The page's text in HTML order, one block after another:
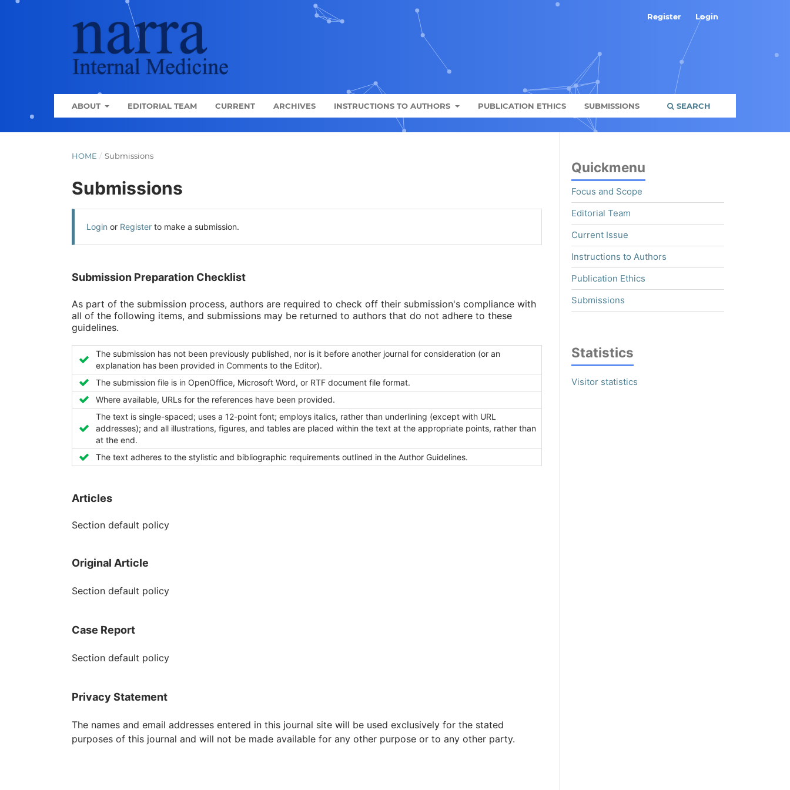
ABOUT EDITORIAL TEAM CURRENT ARCHIVES INSTRUCTIONS TO AUTHORS PUBLICATION ETHICS SUBMISSIONS SEARCH
Register Login
HOME / Submissions
Submissions
Login or Register to make a submission.
Submission Preparation Checklist
As part of the submission process, authors are required to check off their submission's compliance with
all of the following items, and submissions may be returned to authors that do not adhere to these
guidelines.
The submission has not been previously published, nor is it before another journal for consideration (or an
explanation has been provided in Comments to the Editor).
The submission file is in OpenOffice, Microsoft Word, or RTF document file format.
Where available, URLs for the references have been provided.
The text is single-spaced; uses a 12-point font; employs italics, rather than underlining (except with URL
addresses); and all illustrations, figures, and tables are placed within the text at the appropriate points, rather than
at the end.
The text adheres to the stylistic and bibliographic requirements outlined in the Author Guidelines.
Articles
Section default policy
Original Article
Section default policy
Case Report
Section default policy
Privacy Statement
The names and email addresses entered in this journal site will be used exclusively for the stated
purposes of this journal and will not be made available for any other purpose or to any other party.
Quickmenu
Focus and Scope
Editorial Team
Current Issue
Instructions to Authors
Publication Ethics
Submissions
Statistics
Visitor statistics